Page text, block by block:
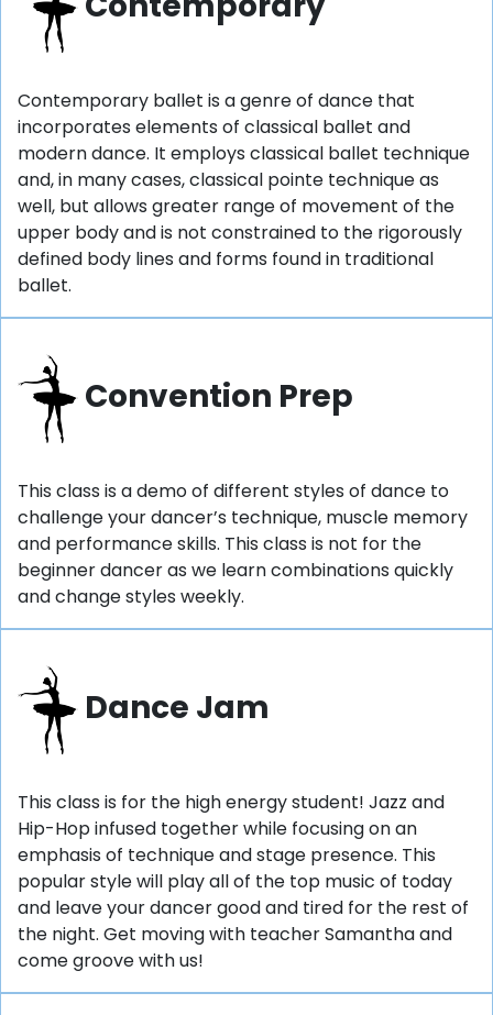
Contemporary ballet is a genre of dance that
incorporates elements of classical ballet and
modern dance. It employs classical ballet technique
and, in many cases, classical pointe technique as
well, but allows greater range of movement of the
upper body and is not constrained to the rigorously
defined body lines and forms found in traditional
ballet.
Convention Prep
This class is a demo of different styles of dance to
challenge your dancer’s technique, muscle memory
and performance skills. This class is not for the
beginner dancer as we learn combinations quickly
and change styles weekly.
Dance Jam
This class is for the high energy student! Jazz and
Hip-Hop infused together while focusing on an
emphasis of technique and stage presence. This
popular style will play all of the top music of today
and leave your dancer good and tired for the rest of
the night. Get moving with teacher Samantha and
come groove with us!